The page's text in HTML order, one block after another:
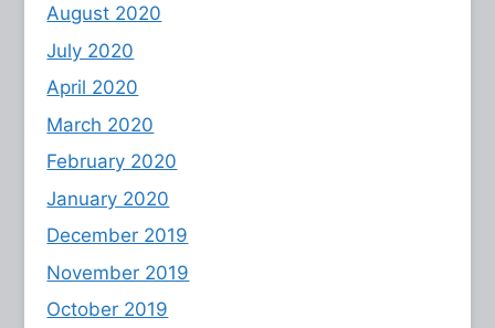
August 2020
July 2020
April 2020
March 2020
February 2020
January 2020
December 2019
November 2019
October 2019